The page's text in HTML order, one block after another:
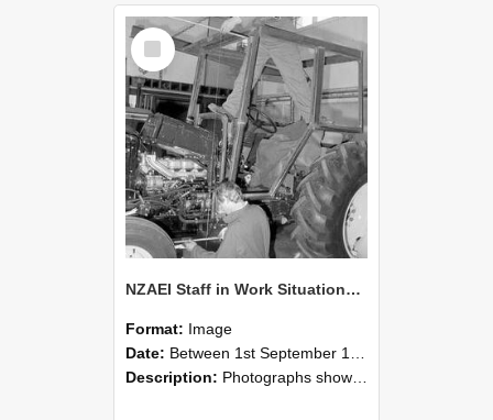
Select
Item
NZAEI Staff in Work Situations, Open Days, September 1985 19
Format: Image
Date: Between 1st September 1985 and 30th September 1985
Description: Photographs showing NZAEI staff demonstrating equipment, machinery, and engineering processes during Open Days in September 1985, Lincoln College.